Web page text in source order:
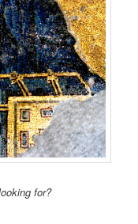
for?